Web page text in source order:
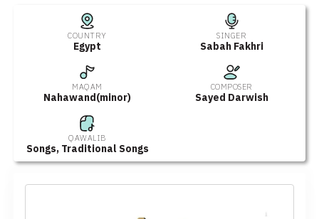
COUNTRY
Egypt
SINGER
Sabah Fakhri
MAQAM
Nahawand(minor)
COMPOSER
Sayed Darwish
QAWALIB
Songs,Traditional Songs